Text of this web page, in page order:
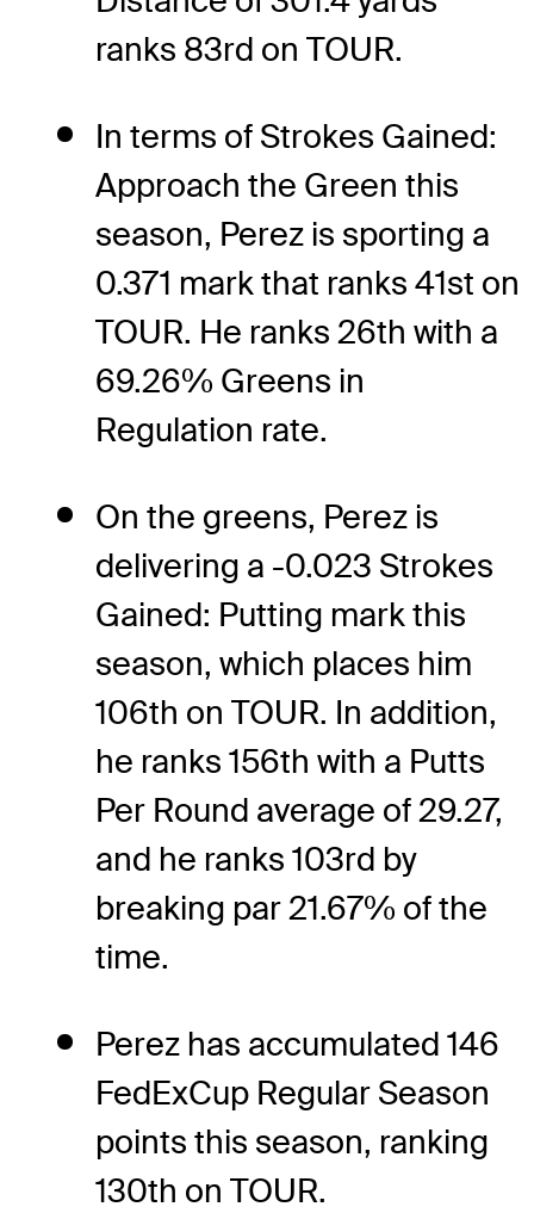
ranks 83rd on TOUR.
In terms of Strokes Gained:
Approach the Green this
season, Perez is sporting a
0.371 mark that ranks 41st on
TOUR. He ranks 26th with a
69.26% Greens in
Regulation rate.
On the greens, Perez is
delivering a -0.023 Strokes
Gained: Putting mark this
season, which places him
106th on TOUR. In addition,
he ranks 156th with a Putts
Per Round average of 29.27,
and he ranks 103rd by
breaking par 21.67% of the
time.
Perez has accumulated 146
FedExCup Regular Season
points this season, ranking
130th on TOUR.